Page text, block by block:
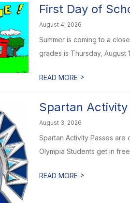
First Day of
August 4, 2026
Summer is coming to a
grades is Thursday, August
READ MORE >
Spartan Activity
August 3, 2026
Spartan Activity Passes are
Olympia Students get in
READ MORE >